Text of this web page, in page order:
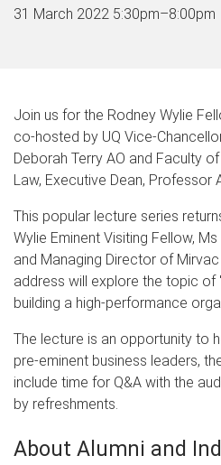
31 March 2022 5:30pm–8:00pm
Join us for the Rodney Wylie
co-hosted by UQ Vice-
Deborah Terry AO and Faculty
Law, Executive Dean, Professor
This popular lecture series
Wylie Eminent Visiting Fellow,
and Managing Director of
address will explore the topic of
building a high-performance
The lecture is an opportunity to
pre-eminent business leaders,
include time for Q&A with the
by refreshments.
About Alumni and